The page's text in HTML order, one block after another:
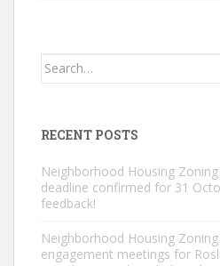
Search
RECENT POSTS
Neighborhood Housing
deadline confirmed for 31
feedback!
Neighborhood Housing
engagement meetings for